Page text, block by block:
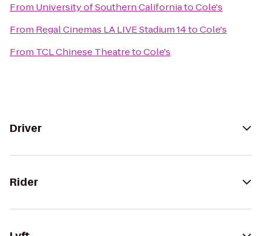
From University of Southern CaliforniatoCole's
From Regal Cinemas LA LIVE Stadium 14toCole's
From TCL Chinese TheatretoCole's
Driver
Rider